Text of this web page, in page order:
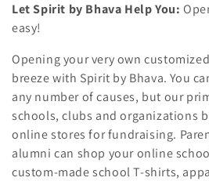
l
l
e
c
t
Let Spirit by Bhava Help You:
easy!
Opening your very own
breeze with Spirit by Bhava. You
any number of causes, but our
schools, clubs and organizations
online stores for fundraising.
alumni can shop your online
custom-made school T-shirts,